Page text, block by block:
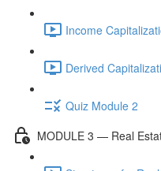
Income
Derived
Quiz Module 2
MODULE 3 — Real